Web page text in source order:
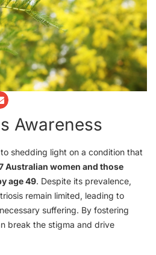
Awareness
shedding light on a condition that
Australian women and those
age 49. Despite its prevalence,
remain limited, leading to
suffering. By fostering
break the stigma and drive